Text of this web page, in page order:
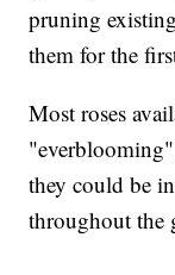
pruning
them for the
Most roses
they could be
throughout the